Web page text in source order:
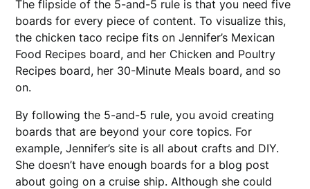
The flipside of the 5-and-5 rule is that you need five
boards for every piece of content. To visualize this,
the chicken taco recipe fits on Jennifer’s Mexican
Food Recipes board, and her Chicken and Poultry
Recipes board, her 30-Minute Meals board, and so
on.
By following the 5-and-5 rule, you avoid creating
boards that are beyond your core topics. For
example, Jennifer’s site is all about crafts and DIY.
She doesn’t have enough boards for a blog post
about going on a cruise ship. Although she could